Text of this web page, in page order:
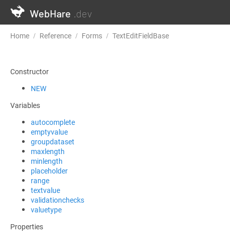
WebHare .dev
Home Reference Forms TextEditFieldBase
Constructor
NEW
Variables
autocomplete
emptyvalue
groupdataset
maxlength
minlength
placeholder
range
textvalue
validationchecks
valuetype
Properties